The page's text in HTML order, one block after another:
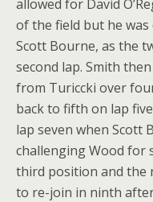
allowed for David
of the field but he was
Scott Bourne, as the
second lap. Smith
from Turiccki over
back to fifth on lap
lap seven when Scott
challenging Wood for
third position and the
to re-join in ninth